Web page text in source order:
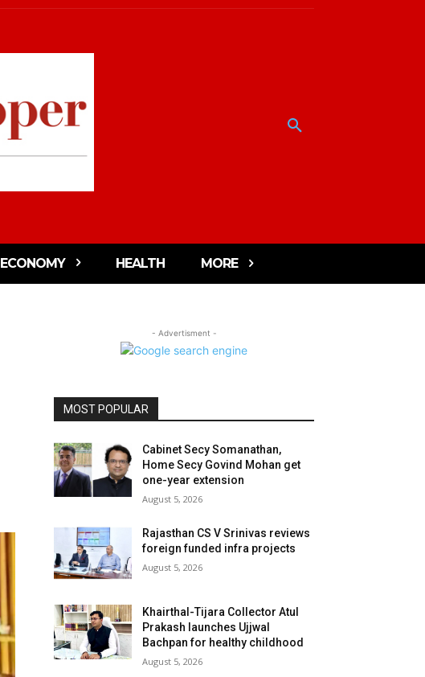
ECONOMY HEALTH MORE
- Advertisment -
MOST POPULAR
Cabinet Secy Somanathan,
Home Secy Govind Mohan get
one-year extension
August 5, 2026
Rajasthan CS V Srinivas reviews
foreign funded infra projects
August 5, 2026
Khairthal-Tijara Collector Atul
Prakash launches Ujjwal
Bachpan for healthy childhood
August 5, 2026